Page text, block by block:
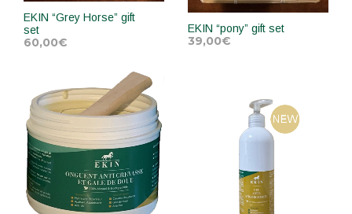
EKIN “Grey Horse” gift
set
60,00€
EKIN “pony” gift set
39,00€